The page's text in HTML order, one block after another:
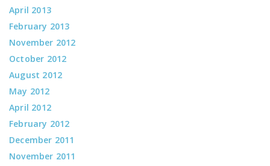
April 2013
February 2013
November 2012
October 2012
August 2012
May 2012
April 2012
February 2012
December 2011
November 2011